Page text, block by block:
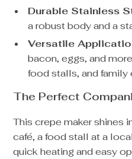
Durable Stainless
a robust body and a
Versatile
bacon, eggs, and
food stalls, and family
The Perfect
This crepe maker shines
café, a food stall at a
quick heating and easy